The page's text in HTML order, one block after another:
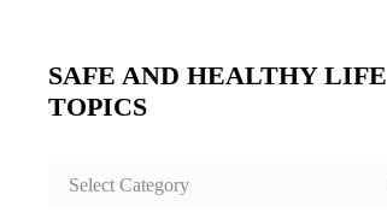
SAFE AND HEALTHY LIFE
TOPICS
SAFE